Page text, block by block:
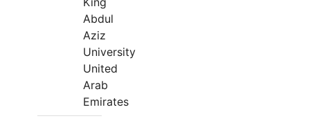
Abdul
Aziz
University
United
Arab
Emirates